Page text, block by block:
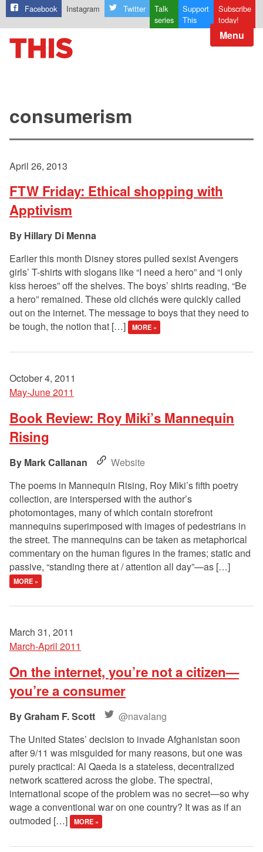
Facebook Instagram Twitter
Talk
series
Support
This
Subscribe
today!
Menu
consumerism
April 26, 2013
FTW Friday: Ethical shopping with
Apptivism
Hillary Di Menna
Earlier this month Disney stores pulled sexist Avengers
girls’ T-shirts with slogans like “I need a hero” and “I only
kiss heroes” off the shelves. The boys’ shirts reading, “Be
a hero” remained. These old clichés were quickly called
out on the internet. The message to boys that they need to
be tough, the notion that […]
MORE »
October 4, 2011
May-June 2011
Book Review: Roy Miki’s Mannequin
Rising
Mark Callanan
Website
The poems in Mannequin Rising, Roy Miki’s fifth poetry
collection, are interspersed with the author’s
photomontages, many of which contain storefront
mannequins superimposed with images of pedestrians in
the street. The mannequins can be taken as metaphorical
commentary on the human figures in the frames; static and
passive, “standing there at / attention all day”—as […]
MORE »
March 31, 2011
March-April 2011
On the internet, you’re not a citizen—
you’re a consumer
Graham F. Scott
@navalang
The United States’ decision to invade Afghanistan soon
after 9/11 was misguided for many reasons, but one was
purely practical: Al Qaeda is a stateless, decentralized
network scattered across the globe. The spectral,
international scope of the problem was no secret—so why
wage a conventional war on one country? It was as if an
outmoded […]
MORE »